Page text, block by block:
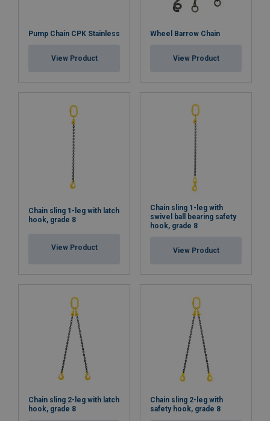
Pump Chain CPK Stainless
View Product
Wheel Barrow Chain
View Product
Chain sling 1-leg with latch
hook, grade 8
View Product
Chain sling 1-leg with
swivel ball bearing safety
hook, grade 8
View Product
Chain sling 2-leg with latch
hook, grade 8
Chain sling 2-leg with
safety hook, grade 8